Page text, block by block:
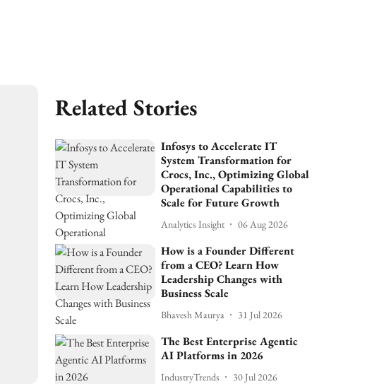
Related Stories
Infosys to Accelerate IT
System Transformation for
Crocs, Inc., Optimizing Global
Operational Capabilities to
Scale for Future Growth
Analytics Insight 06 Aug 2026
How is a Founder Different
from a CEO? Learn How
Leadership Changes with
Business Scale
Bhavesh Maurya 31 Jul 2026
The Best Enterprise Agentic
AI Platforms in 2026
IndustryTrends 30 Jul 2026